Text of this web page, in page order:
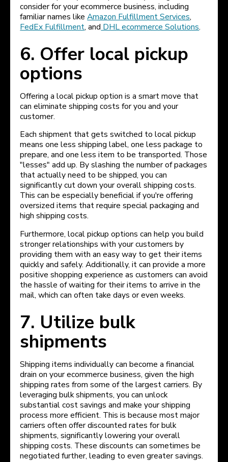
consider for your ecommerce business, including
familiar names likeAmazon Fulfillment Services,
FedEx Fulfillment, andDHL ecommerce Solutions.
6. Offer local pickup
options
Offering a local pickup option is a smart move that
can eliminate shipping costs for you and your
customer.
Each shipment that gets switched to local pickup
means one less shipping label, one less package to
prepare, and one less item to be transported. Those
"lesses" add up. By slashing the number of packages
that actually need to be shipped, you can
significantly cut down your overall shipping costs.
This can be especially beneficial if you're offering
oversized items that require special packaging and
high shipping costs.
Furthermore, local pickup options can help you build
stronger relationships with your customers by
providing them with an easy way to get their items
quickly and safely. Additionally, it can provide a more
positive shopping experience as customers can avoid
the hassle of waiting for their items to arrive in the
mail, which can often take days or even weeks.
7. Utilize bulk
shipments
Shipping items individually can become a financial
drain on your ecommerce business, given the high
shipping rates from some of the largest carriers. By
leveraging bulk shipments, you can unlock
substantial cost savings and make your shipping
process more efficient. This is because most major
carriers often offer discounted rates for bulk
shipments, significantly lowering your overall
shipping costs. These discounts can sometimes be
negotiated further, leading to even greater savings.